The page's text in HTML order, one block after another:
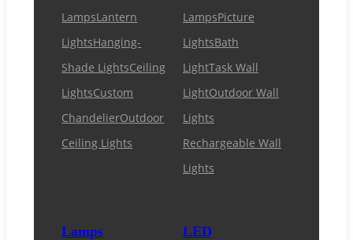
LampsLantern
LightsHanging-
Shade LightsCeiling
LightsCustom
ChandelierOutdoor
Ceiling Lights
LampsPicture
LightsBath
LightTask Wall
LightOutdoor Wall
Lights
Rechargeable Wall
Lights
Lamps LED